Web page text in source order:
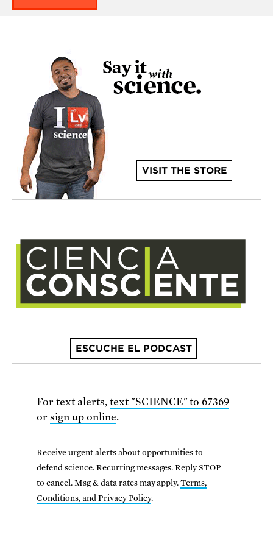
VISIT THE STORE
ESCUCHE EL PODCAST
For text alerts, text "SCIENCE" to 67369
or sign up online.
Receive urgent alerts about opportunities to
defend science. Recurring messages. Reply STOP
to cancel. Msg & data rates may apply.Terms,
Conditions, and Privacy Policy.